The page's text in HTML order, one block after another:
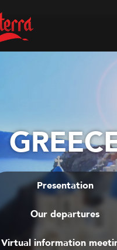
Presentation
Our departures
Virtual information